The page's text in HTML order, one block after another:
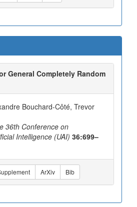
General Completely Random
Bouchard-Côté, Trevor
36th Conference on
Intelligence (UAI) 36:699–
ArXiv Bib